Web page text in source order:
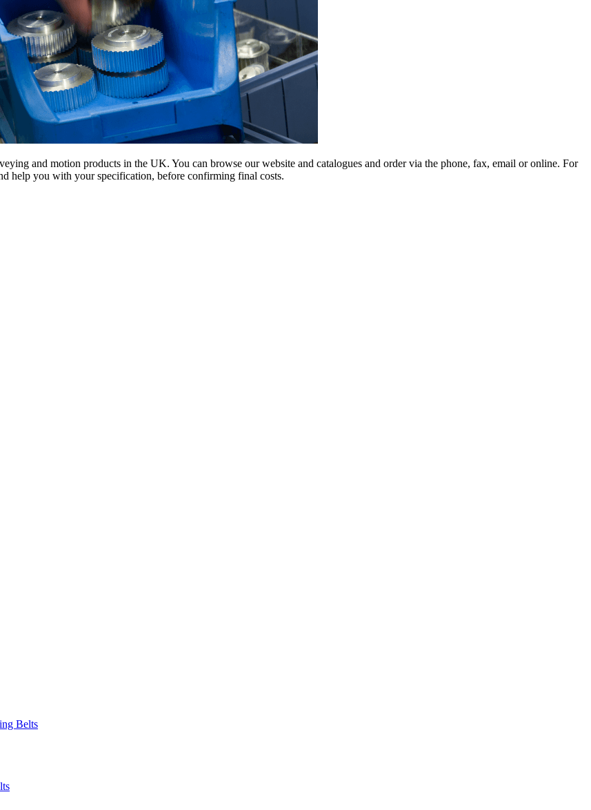
and motion products in the UK. You can browse our website and catalogues and order via the phone, fax, email or online. For
help you with your specification, before confirming final costs.
Belts